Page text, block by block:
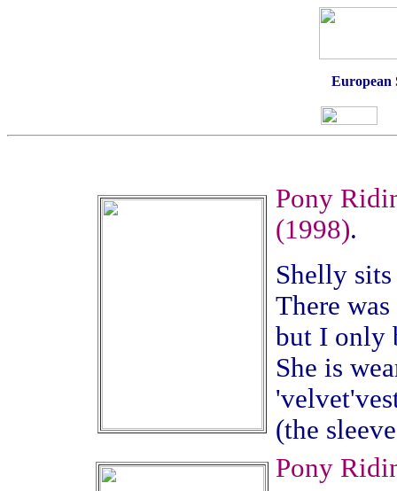
European
Pony
(1998).
Shelly
There
but I only
She is
(the
Pony